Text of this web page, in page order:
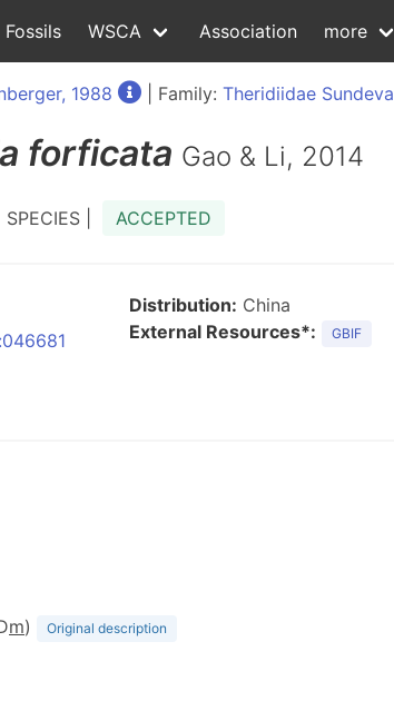
Fossils WSCA Association more
1988 | Family: Theridiidae
forficata Gao & Li, 2014
SPECIES | ACCEPTED
Distribution: China
External Resources*:
GBIF
m) Original description